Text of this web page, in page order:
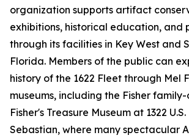
organization supports artifact
exhibitions, historical education, and
through its facilities in Key West and
Florida. Members of the public can
history of the 1622 Fleet through Mel
museums, including the Fisher
Fisher's Treasure Museum at 1322
Sebastian, where many spectacular